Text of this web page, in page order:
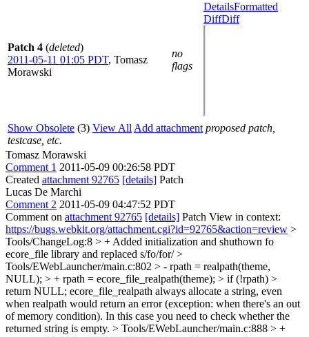
Patch 4 (deleted)
2011-05-11 01:05 PDT, Tomasz
Morawski
no
flags
DetailsFormatted
DiffDiff
Show Obsolete (3) View All Add attachment proposed patch,
testcase, etc.
Tomasz Morawski
Comment 1 2011-05-09 00:26:58 PDT
Created attachment 92765 [details] Patch
Lucas De Marchi
Comment 2 2011-05-09 04:47:52 PDT
Comment on attachment 92765 [details] Patch View in context:
https://bugs.webkit.org/attachment.cgi?id=92765&action=review >
Tools/ChangeLog:8 > + Added initialization and shuthown fo
ecore_file library and replaced s/fo/for/>
Tools/EWebLauncher/main.c:802 > - rpath = realpath(theme,
NULL); > + rpath = ecore_file_realpath(theme); > if (!rpath) >
return NULL; ecore_file_realpath always allocate a string, even
when realpath would return an error (exception: when there's an out
of memory condition). In this case you need to check whether the
returned string is empty. > Tools/EWebLauncher/main.c:888 > +